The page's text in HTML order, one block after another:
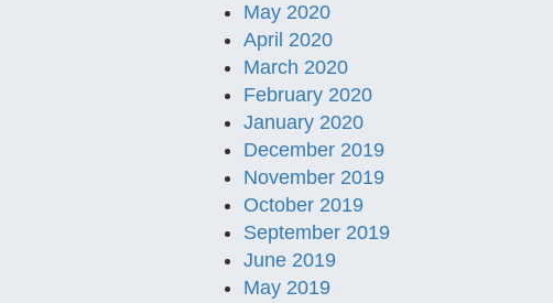
May 2020
April 2020
March 2020
February 2020
January 2020
December 2019
November 2019
October 2019
September 2019
June 2019
May 2019